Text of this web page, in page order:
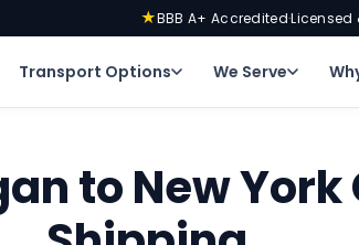
★BBB A+ Accredited·Licensed
Transport Options We Serve
to New York